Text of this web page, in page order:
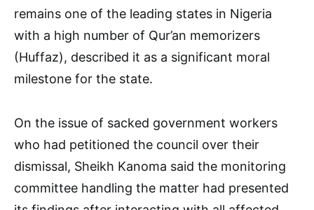
remains one of the leading states in Nigeria
with a high number of Qur’an memorizers
(Huffaz), described it as a significant moral
milestone for the state.
On the issue of sacked government workers
who had petitioned the council over their
dismissal, Sheikh Kanoma said the monitoring
committee handling the matter had presented